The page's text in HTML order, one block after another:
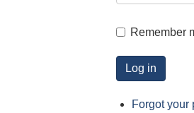
Remember
Log in
Forgot your